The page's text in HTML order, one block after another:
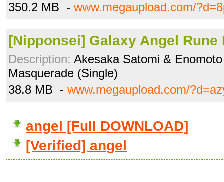
350.2 MB - www.megaupload.com/
[Nipponsei] Galaxy Angel Rune
Description: Akesaka Satomi &
Masquerade (Single)
38.8 MB - www.megaupload.com/
angel [Full DOWNLOAD]
[Verified] angel